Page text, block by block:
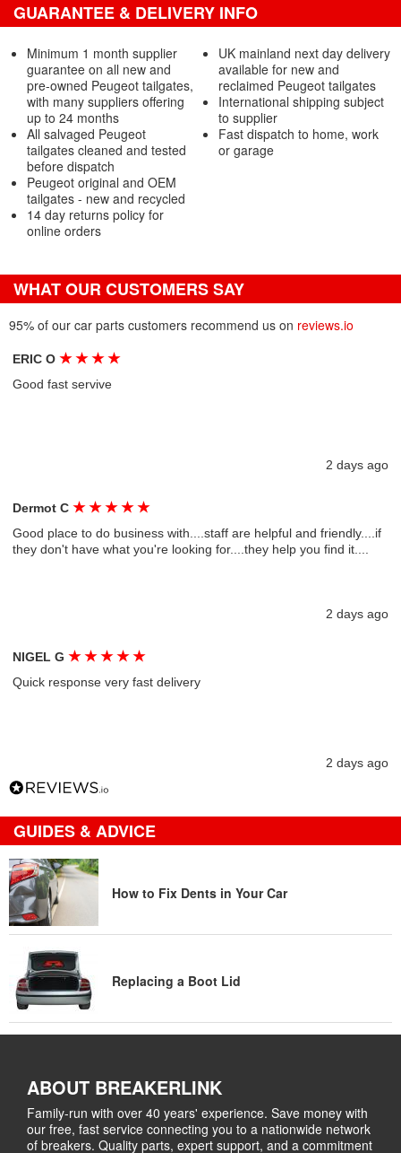
GUARANTEE & DELIVERY INFO
Minimum 1 month supplier
guarantee on all new and
pre-owned Peugeot tailgates,
with many suppliers offering
up to 24 months
All salvaged Peugeot
tailgates cleaned and tested
before dispatch
Peugeot original and OEM
tailgates - new and recycled
14 day returns policy for
online orders
UK mainland next day delivery
available for new and
reclaimed Peugeot tailgates
International shipping subject
to supplier
Fast dispatch to home, work
or garage
WHAT OUR CUSTOMERS SAY
95% of our car parts customers recommend us on reviews.io
ERIC O★ ★ ★ ★
Good fast servive
2 days ago
Dermot C★ ★ ★ ★ ★
Good place to do business with....staff are helpful and friendly....if
they don't have what you're looking for....they help you find it....
2 days ago
NIGEL G★ ★ ★ ★ ★
Quick response very fast delivery
2 days ago
GUIDES & ADVICE
How to Fix Dents in Your Car
Replacing a Boot Lid
ABOUT BREAKERLINK
Family-run with over 40 years' experience. Save money with
our free, fast service connecting you to a nationwide network
of breakers. Quality parts, expert support, and a commitment